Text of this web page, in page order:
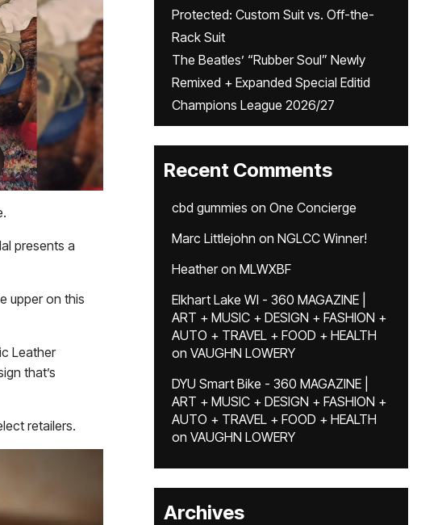
presents a
upper on this
Leather
that’s
retailers.
Protected: Custom Suit vs. Off-the-
Rack Suit
The Beatles’ “Rubber Soul” Newly
Remixed + Expanded Special Editid
Champions League 2026/27
Recent Comments
cbd gummies on One Concierge
Marc Littlejohn on NGLCC Winner!
Heatheron MLWXBF
Elkhart Lake WI - 360 MAGAZINE |
ART + MUSIC + DESIGN + FASHION +
AUTO + TRAVEL + FOOD + HEALTH
on VAUGHN LOWERY
DYU Smart Bike - 360 MAGAZINE |
ART + MUSIC + DESIGN + FASHION +
AUTO + TRAVEL + FOOD + HEALTH
on VAUGHN LOWERY
Archives